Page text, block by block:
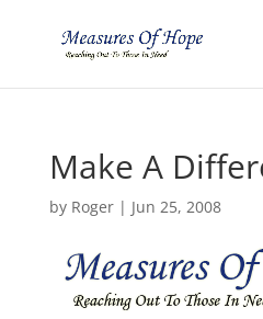
Make A
by Roger| Jun 25, 2008